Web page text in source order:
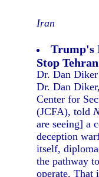
Iran
Trump's
Stop
Dr. Dan Diker
Dr. Dan
Center for
(JCFA), told
are seeing] a
deception
itself,
the pathway
operate.